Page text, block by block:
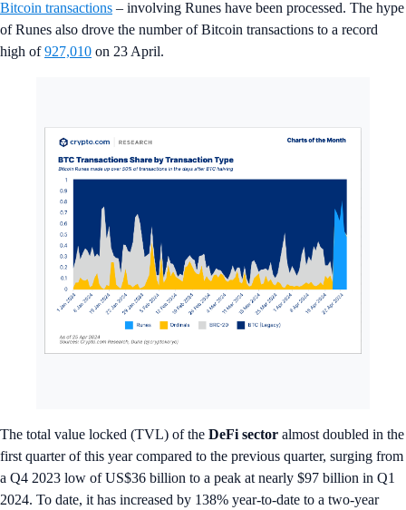
Bitcoin transactions – involving Runes have been processed. The hype
of Runes also drove the number of Bitcoin transactions to a record
high of927,010 on 23 April.
The total value locked (TVL) of the DeFi sector almost doubled in the
first quarter of this year compared to the previous quarter, surging from
a Q4 2023 low of US$36 billion to a peak at nearly $97 billion in Q1
2024. To date, it has increased by 138% year-to-date to a two-year